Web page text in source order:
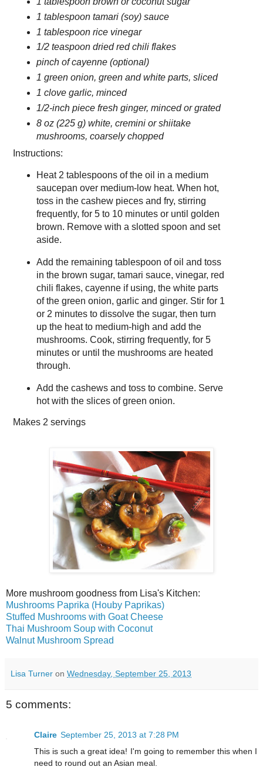
1 tablespoon tamari (soy) sauce
1 tablespoon rice vinegar
1/2 teaspoon dried red chili flakes
pinch of cayenne (optional)
1 green onion, green and white parts, sliced
1 clove garlic, minced
1/2-inch piece fresh ginger, minced or grated
8 oz (225 g) white, cremini or shiitake
mushrooms, coarsely chopped
Instructions:
Heat 2 tablespoons of the oil in a medium
saucepan over medium-low heat. When hot,
toss in the cashew pieces and fry, stirring
frequently, for 5 to 10 minutes or until golden
brown. Remove with a slotted spoon and set
aside.
Add the remaining tablespoon of oil and toss
in the brown sugar, tamari sauce, vinegar, red
chili flakes, cayenne if using, the white parts
of the green onion, garlic and ginger. Stir for 1
or 2 minutes to dissolve the sugar, then turn
up the heat to medium-high and add the
mushrooms. Cook, stirring frequently, for 5
minutes or until the mushrooms are heated
through.
Add the cashews and toss to combine. Serve
hot with the slices of green onion.
Makes 2 servings
More mushroom goodness from Lisa's Kitchen:
Mushrooms Paprika (Houby Paprikas)
Stuffed Mushrooms with Goat Cheese
Thai Mushroom Soup with Coconut
Walnut Mushroom Spread
Lisa Turner on Wednesday, September 25, 2013
5 comments:
Claire September 25, 2013 at 7:28 PM
This is such a great idea! I'm going to remember this when I
need to round out an Asian meal.